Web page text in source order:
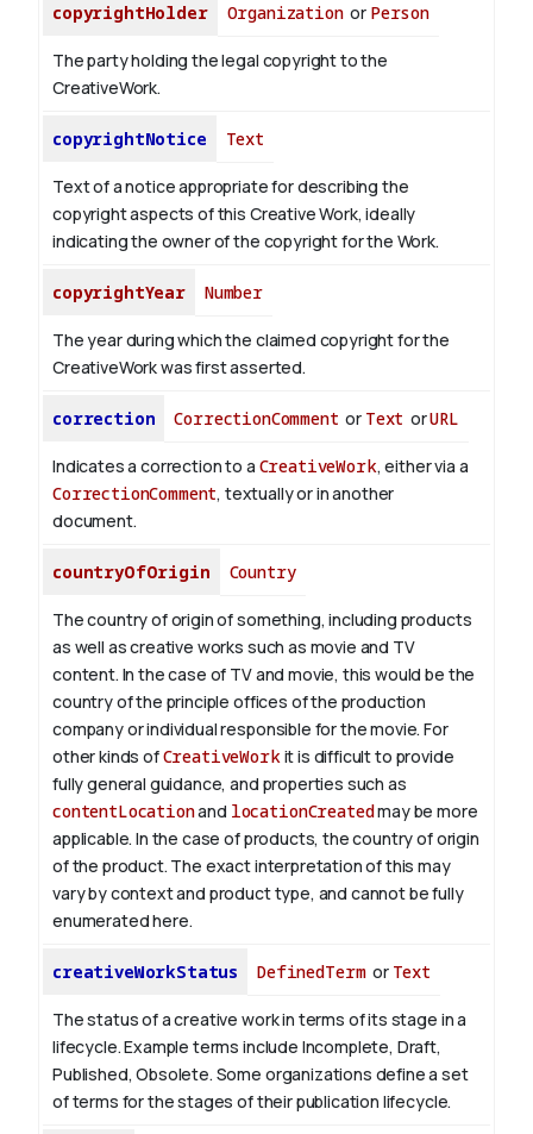
copyrightHolder Organizationor Person
The party holding the legal copyright to the
CreativeWork.
copyrightNotice Text
Text of a notice appropriate for describing the
copyright aspects of this Creative Work, ideally
indicating the owner of the copyright for the Work.
copyrightYear Number
The year during which the claimed copyright for the
CreativeWork was first asserted.
correction CorrectionComment or Text orURL
Indicates a correction to a CreativeWork, either via a
CorrectionComment, textually or in another
document.
countryOfOrigin Country
The country of origin of something, including products
as well as creative works such as movie and TV
content. In the case of TV and movie, this would be the
country of the principle offices of the production
company or individual responsible for the movie. For
other kinds ofCreativeWorkit is difficult to provide
fully general guidance, and properties such as
contentLocationand locationCreatedmay be more
applicable. In the case of products, the country of origin
of the product. The exact interpretation of this may
vary by context and product type, and cannot be fully
enumerated here.
creativeWorkStatus DefinedTermor Text
The status of a creative work in terms of its stage in a
lifecycle. Example terms include Incomplete, Draft,
Published, Obsolete. Some organizations define a set
of terms for the stages of their publication lifecycle.